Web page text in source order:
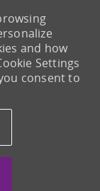
and how
Settings
consent to